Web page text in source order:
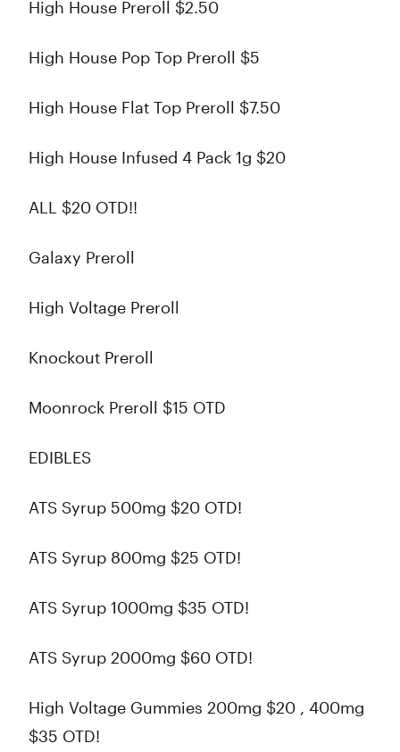
High House Preroll $2.50
High House Pop Top Preroll $5
High House Flat Top Preroll $7.50
High House Infused 4 Pack 1g $20
ALL $20 OTD!!
Galaxy Preroll
High Voltage Preroll
Knockout Preroll
Moonrock Preroll $15 OTD
EDIBLES
ATS Syrup 500mg $20 OTD!
ATS Syrup 800mg $25 OTD!
ATS Syrup 1000mg $35 OTD!
ATS Syrup 2000mg $60 OTD!
High Voltage Gummies 200mg $20 , 400mg
$35 OTD!